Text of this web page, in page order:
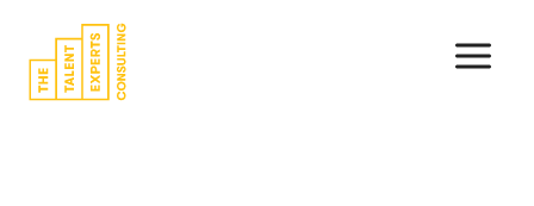
content